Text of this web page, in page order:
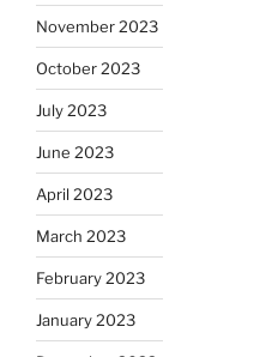
November 2023
October 2023
July 2023
June 2023
April 2023
March 2023
February 2023
January 2023